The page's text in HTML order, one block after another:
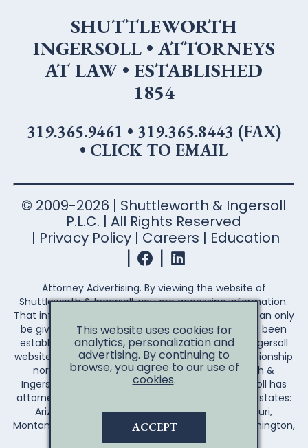
SHUTTLEWORTH
INGERSOLL • ATTORNEYS
AT LAW • ESTABLISHED
1854
319.365.9461 • 319.365.8443 (FAX)
• CLICK TO EMAIL
© 2009-2026 | Shuttleworth & Ingersoll
P.L.C. | All Rights Reserved
Privacy Policy
Careers Education
Attorney Advertising. By viewing the website of
Shuttleworth & Ingersoll, you are accessing information.
That information is not legal advice. Legal advice can only
be given after an attorney-client relationship has been
established. Your access to the Shuttleworth & Ingersoll
website does not establish an attorney-client relationship
nor create any duty on the part of Shuttleworth &
Ingersoll to you the reader. Shuttleworth & Ingersoll has
attorneys licensed to practice law in the following states:
Arizona, Arkansas, California, Illinois, Iowa, Missouri,
Montana, Nebraska, Wisconsin, Wyoming, and Washington,
This website uses cookies for
analytics, personalization and
advertising. By continuing to
browse, you agree to our use of
cookies.
ACCEPT